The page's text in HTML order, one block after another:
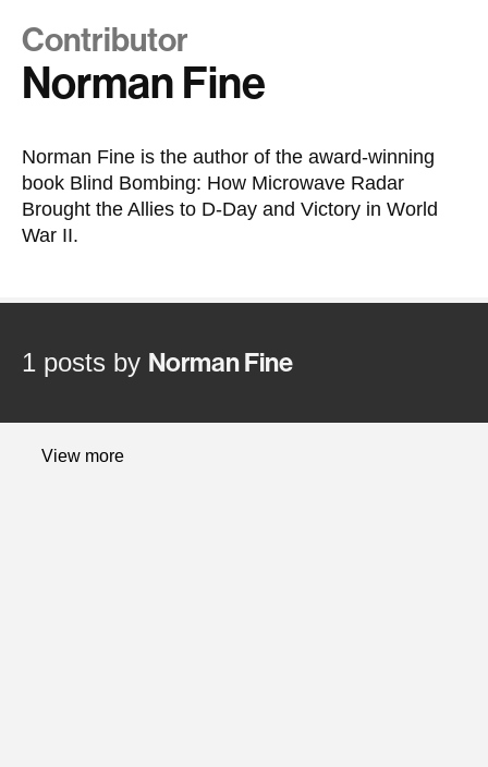
Contributor
Norman Fine
Norman Fine is the author of the award-winning
book Blind Bombing: How Microwave Radar
Brought the Allies to D-Day and Victory in World
War II.
1 posts by Norman Fine
contentView more